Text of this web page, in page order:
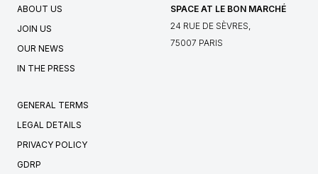
ABOUT US
JOIN US
OUR NEWS
IN THE PRESS
SPACE AT LE BON MARCHÉ
24 RUE DE SÈVRES,
75007 PARIS
GENERAL TERMS
LEGAL DETAILS
PRIVACY POLICY
GDRP